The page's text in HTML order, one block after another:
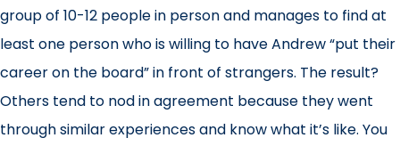
group of 10-12 people in person and manages to find at
least one person who is willing to have Andrew “put their
career on the board” in front of strangers. The result?
Others tend to nod in agreement because they went
through similar experiences and know what it’s like. You